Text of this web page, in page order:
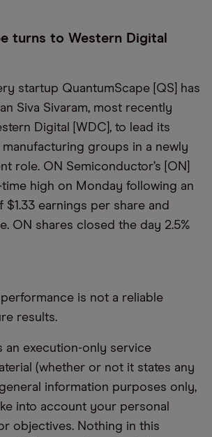
turns to Western Digital
startup QuantumScape [QS] has
Siva Sivaram, most recently
Digital [WDC], to lead its
groups in a newly
role. ON Semiconductor’s [ON]
time high on Monday following an
$1.33 earnings per share and
ON shares closed the day 2.5%
performance is not a reliable
results.
an execution-only service
(whether or not it states any
information purposes only,
into account your personal
objectives. Nothing in this